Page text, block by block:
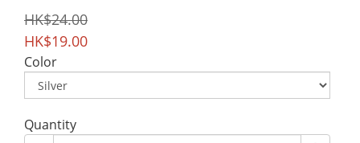
HK$24.00
HK$19.00
Color
Quantity